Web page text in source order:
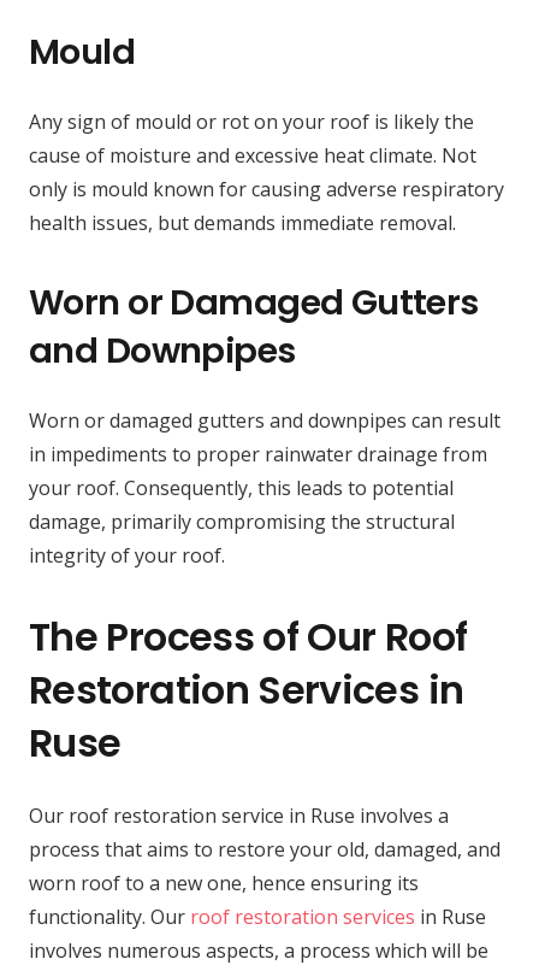
Mould
Any sign of mould or rot on your roof is likely the
cause of moisture and excessive heat climate. Not
only is mould known for causing adverse respiratory
health issues, but demands immediate removal.
Worn or Damaged Gutters
and Downpipes
Worn or damaged gutters and downpipes can result
in impediments to proper rainwater drainage from
your roof. Consequently, this leads to potential
damage, primarily compromising the structural
integrity of your roof.
The Process of Our Roof
Restoration Services in
Ruse
Our roof restoration service in Ruse involves a
process that aims to restore your old, damaged, and
worn roof to a new one, hence ensuring its
functionality. Our roof restoration services in Ruse
involves numerous aspects, a process which will be